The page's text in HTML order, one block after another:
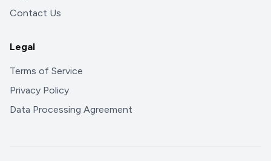
Contact Us
Legal
Terms of Service
Privacy Policy
Data Processing Agreement